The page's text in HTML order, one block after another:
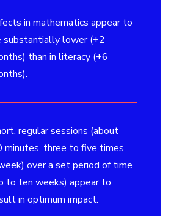
in mathematics appear to
substantially lower (+2
than in literacy (+6
regular sessions (about
minutes, three to five times
over a set period of time
to ten weeks) appear to
in optimum impact.